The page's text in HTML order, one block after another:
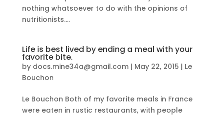
nothing whatsoever to do with the opinions of
nutritionists....
Life is best lived by ending a meal with your
favorite bite.
by docs.mine34a@gmail.com| May 22, 2015 | Le
Bouchon
Le Bouchon Both of my favorite meals in France
were eaten in rustic restaurants, with people